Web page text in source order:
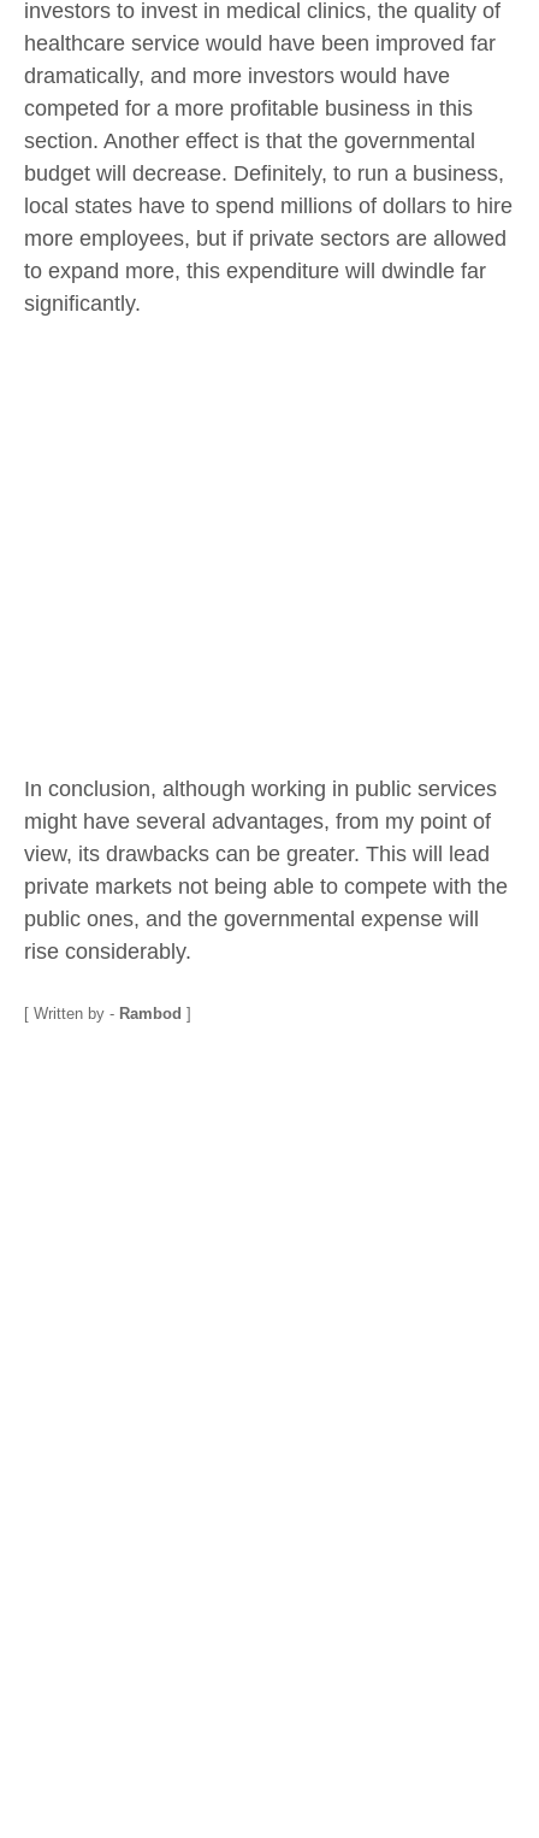
investors to invest in medical clinics, the quality of
healthcare service would have been improved far
dramatically, and more investors would have
competed for a more profitable business in this
section. Another effect is that the governmental
budget will decrease. Definitely, to run a business,
local states have to spend millions of dollars to hire
more employees, but if private sectors are allowed
to expand more, this expenditure will dwindle far
significantly.
In conclusion, although working in public services
might have several advantages, from my point of
view, its drawbacks can be greater. This will lead
private markets not being able to compete with the
public ones, and the governmental expense will
rise considerably.
[ Written by - Rambod ]